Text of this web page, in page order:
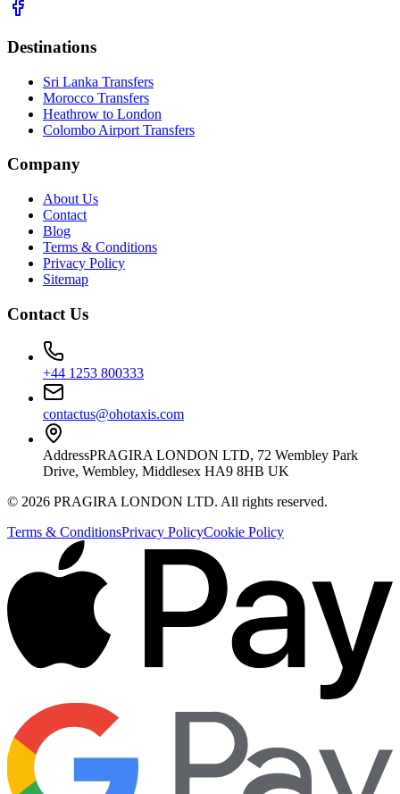
Destinations
Sri Lanka Transfers
Morocco Transfers
Heathrow to London
Colombo Airport Transfers
Company
About Us
Contact
Blog
Terms & Conditions
Privacy Policy
Sitemap
Contact Us
+44 1253 800333
contactus@ohotaxis.com
AddressPRAGIRA LONDON LTD, 72 Wembley Park
Drive, Wembley, Middlesex HA9 8HB UK
© 2026 PRAGIRA LONDON LTD. All rights reserved.
Terms & ConditionsPrivacy PolicyCookie Policy